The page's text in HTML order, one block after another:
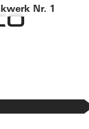
Nr. 1